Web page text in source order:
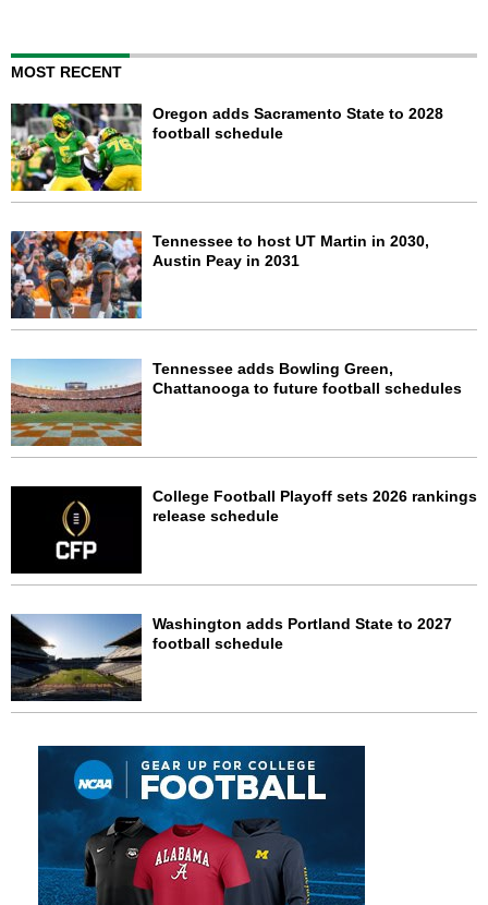
MOST RECENT
Oregon adds Sacramento State to 2028
football schedule
Tennessee to host UT Martin in 2030,
Austin Peay in 2031
Tennessee adds Bowling Green,
Chattanooga to future football schedules
College Football Playoff sets 2026 rankings
release schedule
Washington adds Portland State to 2027
football schedule